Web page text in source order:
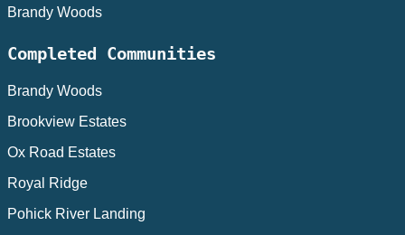
Brandy Woods
Completed Communities
Brandy Woods
Brookview Estates
Ox Road Estates
Royal Ridge
Pohick River Landing